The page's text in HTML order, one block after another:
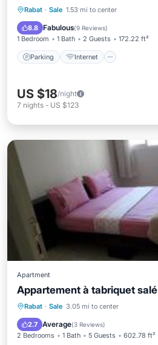
Rabat · Sale 1.53 mi to center
8.8 Fabulous(9 Reviews)
1 Bedroom 1 Bath 2 Guests 172.22 ft²
Parking Internet
Parking Internet
Security/Safety
US $18/night
7 nights - US $123
Apartment
Appartement à tabriquet salé
Rabat · Sale 3.05 mi to center
2.7 Average(3 Reviews)
2 Bedrooms 1 Bath 5 Guests 602.78 ft²
Parking
Child Friendly
Security/Safety